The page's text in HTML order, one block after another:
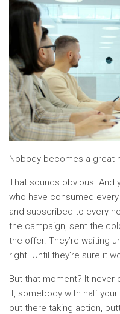
Nobody becomes a great
That sounds obvious.
who have consumed
and subscribed to every
the campaign, sent the
the offer. They’re waiting
right. Until they’re sure it
But that moment? It never
it, somebody with half
out there taking action,